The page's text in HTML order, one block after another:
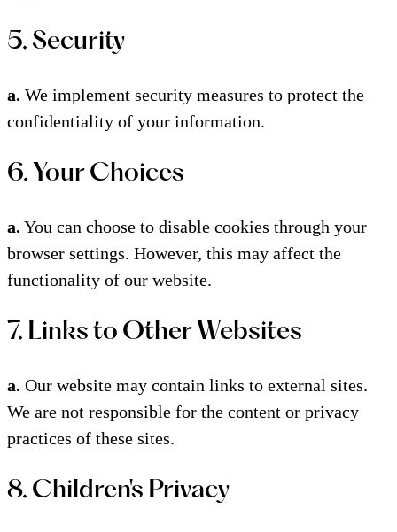
5. Security
a. We implement security measures to protect the
confidentiality of your information.
6. Your Choices
a. You can choose to disable cookies through your
browser settings. However, this may affect the
functionality of our website.
7. Links to Other Websites
a. Our website may contain links to external sites.
We are not responsible for the content or privacy
practices of these sites.
8. Children's Privacy